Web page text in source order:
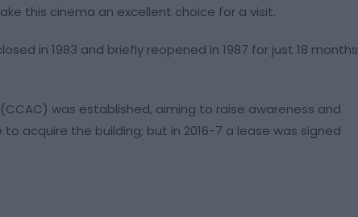
this cinema an excellent choice for a visit.
in 1983 and briefly reopened in 1987 for just 18 months
was established, aiming to raise awareness and
acquire the building; but in 2016-7 a lease was signed